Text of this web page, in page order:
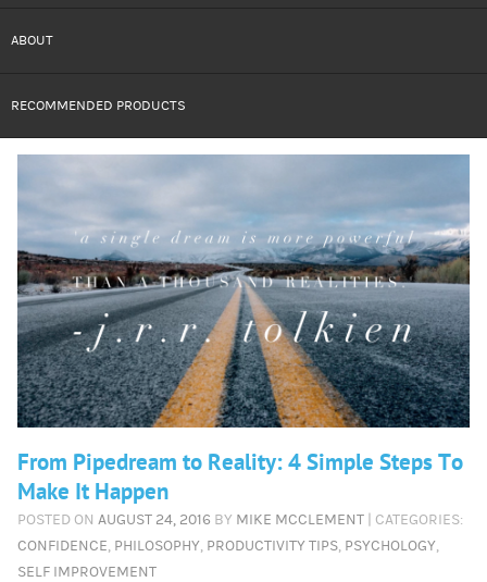
ABOUT
RECOMMENDED PRODUCTS
From Pipedream to Reality: 4 Simple Steps To
Make It Happen
POSTED ON AUGUST 24, 2016 BY MIKE MCCLEMENT| CATEGORIES:
CONFIDENCE, PHILOSOPHY, PRODUCTIVITY TIPS, PSYCHOLOGY,
SELF IMPROVEMENT